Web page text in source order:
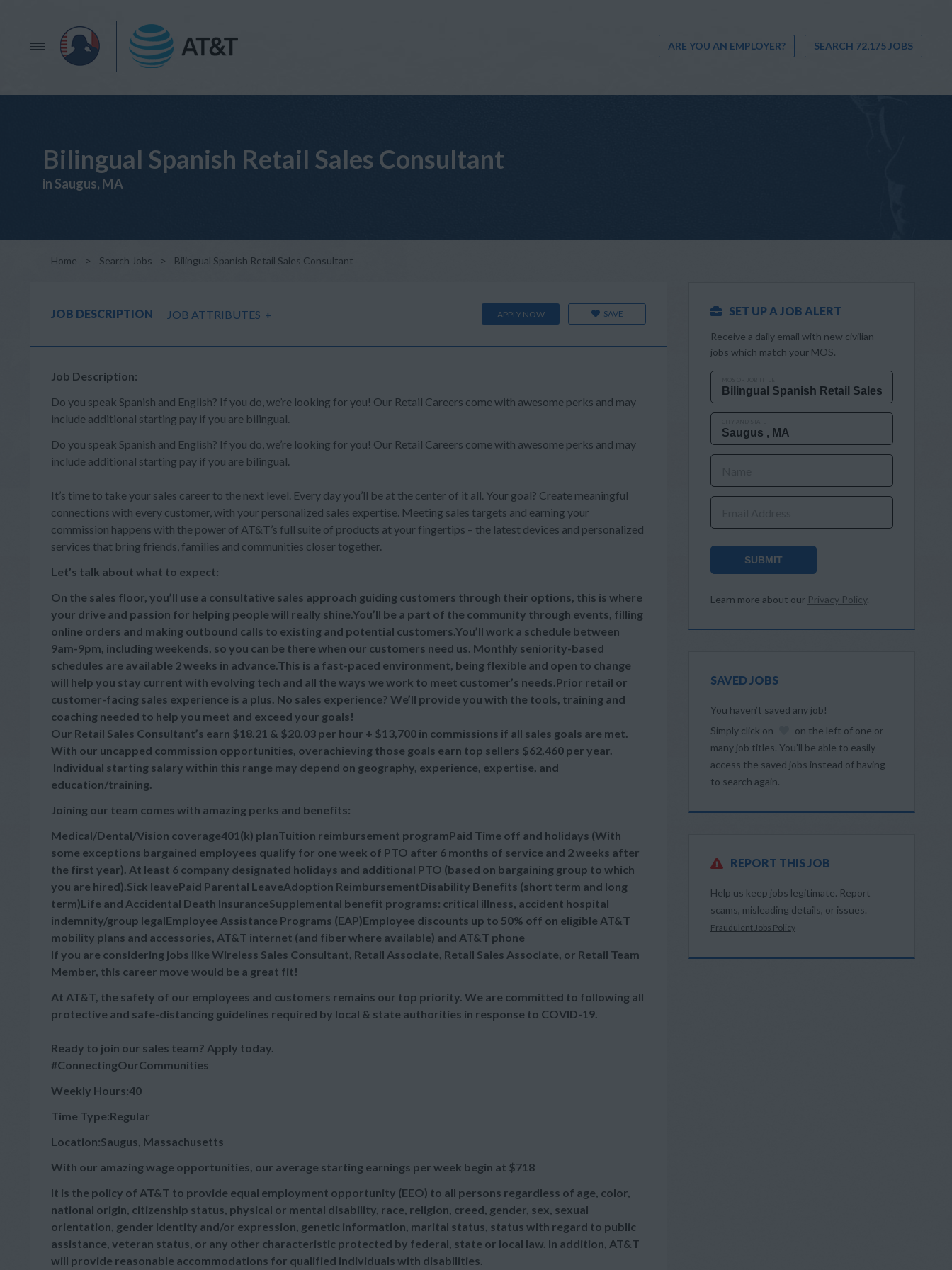
ARE YOU AN EMPLOYER? SEARCH 72,175 JOBS
Bilingual Spanish Retail Sales Consultant
in Saugus, MA
Home > Search Jobs > Bilingual Spanish Retail Sales Consultant
JOB DESCRIPTION JOB ATTRIBUTES + APPLY NOW SAVE
Job Description:
Do you speak Spanish and English? If you do, we’re looking for you! Our Retail Careers come with awesome perks and may
include additional starting pay if you are bilingual.
Do you speak Spanish and English? If you do, we’re looking for you! Our Retail Careers come with awesome perks and may
include additional starting pay if you are bilingual.
It’s time to take your sales career to the next level. Every day you’ll be at the center of it all. Your goal? Create meaningful
connections with every customer, with your personalized sales expertise. Meeting sales targets and earning your
commission happens with the power of AT&T’s full suite of products at your fingertips – the latest devices and personalized
services that bring friends, families and communities closer together.
Let’s talk about what to expect:
On the sales floor, you’ll use a consultative sales approach guiding customers through their options, this is where
your drive and passion for helping people will really shine.You’ll be a part of the community through events, filling
online orders and making outbound calls to existing and potential customers.You’ll work a schedule between
9am-9pm, including weekends, so you can be there when our customers need us. Monthly seniority-based
schedules are available 2 weeks in advance.This is a fast-paced environment, being flexible and open to change
will help you stay current with evolving tech and all the ways we work to meet customer’s needs.Prior retail or
customer-facing sales experience is a plus. No sales experience? We’ll provide you with the tools, training and
coaching needed to help you meet and exceed your goals!
Our Retail Sales Consultant’s earn $18.21 & $20.03 per hour + $13,700 in commissions if all sales goals are met.
With our uncapped commission opportunities, overachieving those goals earn top sellers $62,460 per year.
Individual starting salary within this range may depend on geography, experience, expertise, and
education/training.
Joining our team comes with amazing perks and benefits:
Medical/Dental/Vision coverage401(k) planTuition reimbursement programPaid Time off and holidays (With
some exceptions bargained employees qualify for one week of PTO after 6 months of service and 2 weeks after
the first year). At least 6 company designated holidays and additional PTO (based on bargaining group to which
you are hired).Sick leavePaid Parental LeaveAdoption ReimbursementDisability Benefits (short term and long
term)Life and Accidental Death InsuranceSupplemental benefit programs: critical illness, accident hospital
indemnity/group legalEmployee Assistance Programs (EAP)Employee discounts up to 50% off on eligible AT&T
mobility plans and accessories, AT&T internet (and fiber where available) and AT&T phone
If you are considering jobs like Wireless Sales Consultant, Retail Associate, Retail Sales Associate, or Retail Team
Member, this career move would be a great fit!
At AT&T, the safety of our employees and customers remains our top priority. We are committed to following all
protective and safe-distancing guidelines required by local & state authorities in response to COVID-19.
Ready to join our sales team? Apply today.
#ConnectingOurCommunities
Weekly Hours:40
Time Type:Regular
Location:Saugus, Massachusetts
With our amazing wage opportunities, our average starting earnings per week begin at $718
It is the policy of AT&T to provide equal employment opportunity (EEO) to all persons regardless of age, color,
national origin, citizenship status, physical or mental disability, race, religion, creed, gender, sex, sexual
orientation, gender identity and/or expression, genetic information, marital status, status with regard to public
assistance, veteran status, or any other characteristic protected by federal, state or local law. In addition, AT&T
will provide reasonable accommodations for qualified individuals with disabilities.
SET UP A JOB ALERT
Receive a daily email with new civilian
jobs which match your MOS.
SUBMIT
Learn more about our Privacy Policy.
SAVED JOBS
You haven’t saved any job!
Simply click on
on the left of one or
many job titles. You’ll be able to easily
access the saved jobs instead of having
to search again.
REPORT THIS JOB
Help us keep jobs legitimate. Report
scams, misleading details, or issues.
Fraudulent Jobs Policy